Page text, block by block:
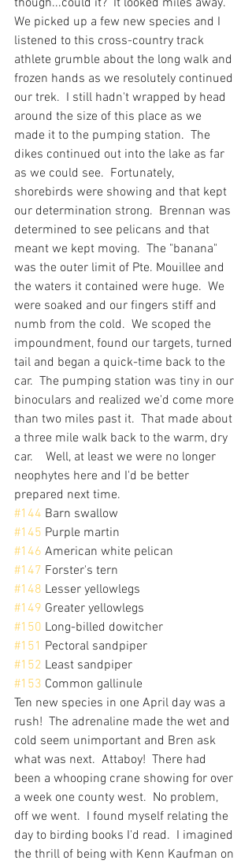
We picked up a few new species and I
listened to this cross-country track
athlete grumble about the long walk and
frozen hands as we resolutely continued
our trek.  I still hadn't wrapped by head
around the size of this place as we
made it to the pumping station.  The
dikes continued out into the lake as far
as we could see.  Fortunately,
shorebirds were showing and that kept
our determination strong.  Brennan was
determined to see pelicans and that
meant we kept moving.  The "banana"
was the outer limit of Pte. Mouillee and
the waters it contained were huge.  We
were soaked and our fingers stiff and
numb from the cold.  We scoped the
impoundment, found our targets, turned
tail and began a quick-time back to the
car.  The pumping station was tiny in our
binoculars and realized we'd come more
than two miles past it.  That made about
a three mile walk back to the warm, dry
car.    Well, at least we were no longer
neophytes here and I'd be better
prepared next time.
#144 Barn swallow
#145 Purple martin
#146 American white pelican
#147 Forster's tern
#148 Lesser yellowlegs
#149 Greater yellowlegs
#150 Long-billed dowitcher
#151 Pectoral sandpiper
#152 Least sandpiper
#153 Common gallinule
Ten new species in one April day was a
rush!  The adrenaline made the wet and
cold seem unimportant and Bren ask
what was next.  Attaboy!  There had
been a whooping crane showing for over
a week one county west.  No problem,
off we went.  I found myself relating the
day to birding books I'd read.  I imagined
the thrill of being with Kenn Kaufman on